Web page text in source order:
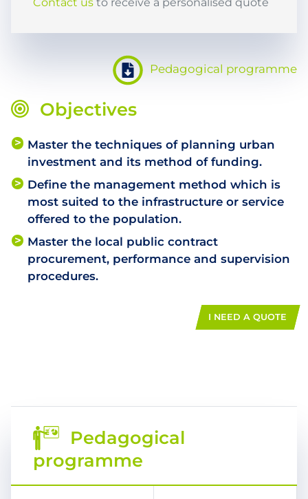
Pedagogical programme
Objectives
Master the techniques of planning urban
investment and its method of funding.
Define the management method which is
most suited to the infrastructure or service
offered to the population.
Master the local public contract
procurement, performance and supervision
procedures.
I NEED A QUOTE
Pedagogical
programme